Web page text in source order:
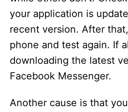
your application is
recent version. After
phone and test again. If
downloading the latest
Facebook Messenger.
Another cause is that